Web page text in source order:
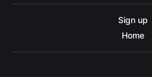
Sign up
Home